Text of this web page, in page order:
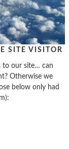
SITE VISITOR
to our site… can
Otherwise we
below only had